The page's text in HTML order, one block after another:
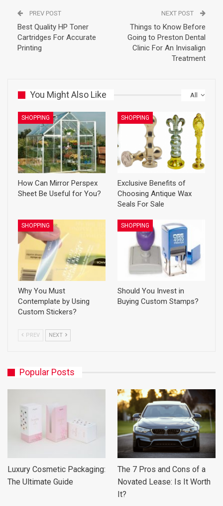
PREV POST
Best Quality HP Toner
Cartridges For Accurate
Printing
NEXT POST
Things to Know Before
Going to Preston Dental
Clinic For An Invisalign
Treatment
All
You Might Also Like
SHOPPING
How Can Mirror Perspex
Sheet Be Useful for You?
SHOPPING
Exclusive Benefits of
Choosing Antique Wax
Seals For Sale
SHOPPING
Why You Must
Contemplate by Using
Custom Stickers?
SHOPPING
Should You Invest in
Buying Custom Stamps?
PREV NEXT
Popular Posts
Luxury Cosmetic Packaging:
The Ultimate Guide
The 7 Pros and Cons of a
Novated Lease: Is It Worth
It?